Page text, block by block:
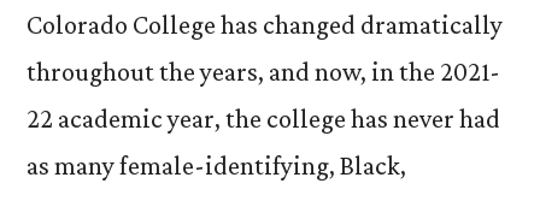
Colorado College has changed dramatically
throughout the years, and now, in the 2021-
22 academic year, the college has never had
as many female-identifying, Black,